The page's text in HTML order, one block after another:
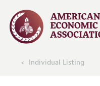
Individual Listing